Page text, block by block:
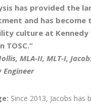
has provided the
and has become
culture at Kennedy
TOSC.”
MLA-II, MLT-I,
Engineer
Since 2013, Jacobs has